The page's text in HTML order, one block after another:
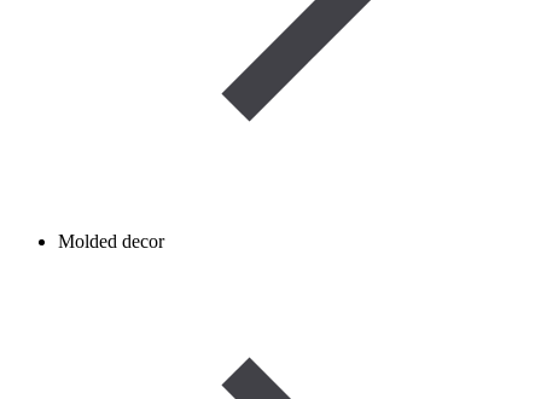
Molded decor